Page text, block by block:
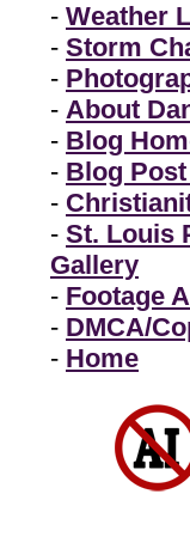
- Weather
- Storm
-
- About
- Blog
- Blog
-
- St. Louis
Gallery
- Footage
- DMCA/
- Home